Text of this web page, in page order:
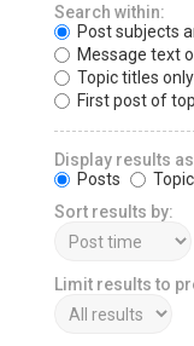
Search within:
Post subjects
Message text
Topic titles only
First post of
Display results
Posts
Sort results by:
Limit results to